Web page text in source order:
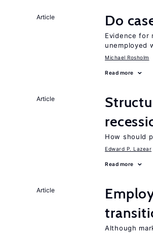
Article Do
Evidence for
unemployed
Michael Rosholm
Read more
Article
How should
Edward P. Lazear
Read more
Article
Although